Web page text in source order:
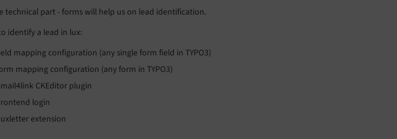
technical part - forms will help us on lead identification.
identify a lead in lux:
mapping configuration (any single form field in TYPO3)
mapping configuration (any form in TYPO3)
CKEditor plugin
login
extension